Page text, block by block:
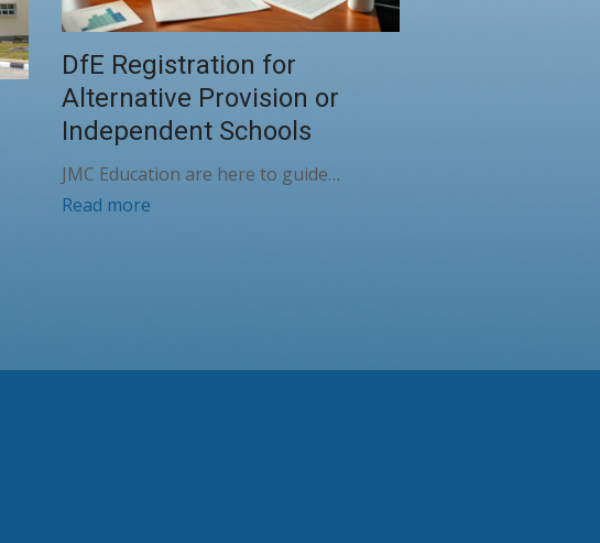
DfE Registration for
Alternative Provision or
Independent Schools
JMC Education are here to guide…
Read more